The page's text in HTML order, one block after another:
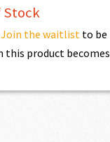
Stock
Join the waitlist to be
this product becomes